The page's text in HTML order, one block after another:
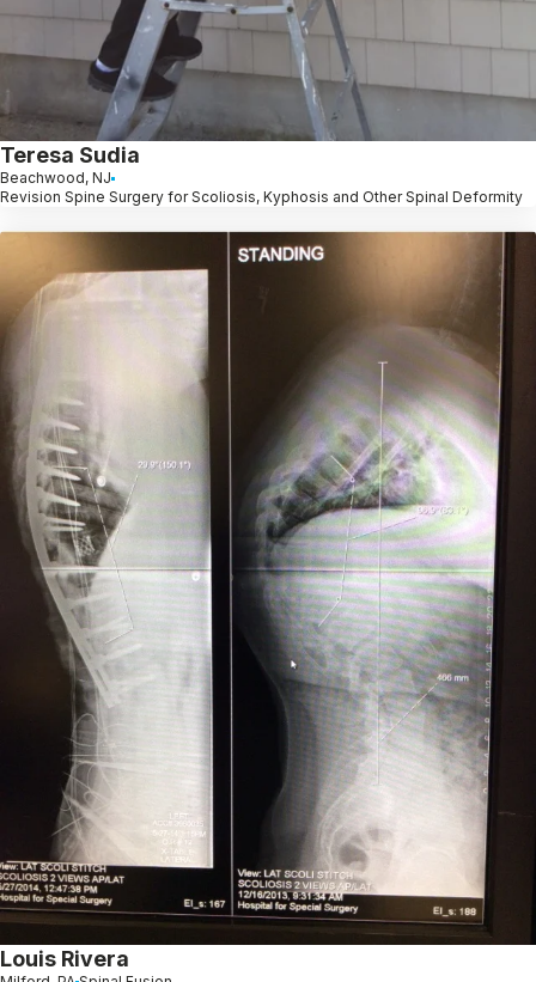
Teresa Sudia
Beachwood, NJ
Revision Spine Surgery for Scoliosis, Kyphosis and Other Spinal Deformity
Louis Rivera